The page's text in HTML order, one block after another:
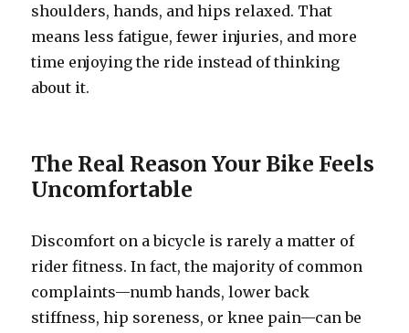
shoulders, hands, and hips relaxed. That
means less fatigue, fewer injuries, and more
time enjoying the ride instead of thinking
about it.
The Real Reason Your Bike Feels
Uncomfortable
Discomfort on a bicycle is rarely a matter of
rider fitness. In fact, the majority of common
complaints—numb hands, lower back
stiffness, hip soreness, or knee pain—can be